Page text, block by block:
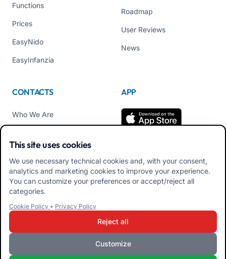
Functions
Prices
EasyNido
EasyInfanzia
Roadmap
User Reviews
News
CONTACTS
Who We Are
Tel +39 02 84152514
APP
Download APK Families
App
This site uses cookies
We use necessary technical cookies and, with your consent,
analytics and marketing cookies to improve your experience.
You can customize your preferences or accept/reject all
categories.
Cookie Policy • Privacy Policy
Reject all
Customize